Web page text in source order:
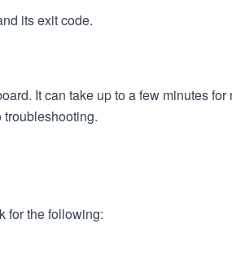
its exit code.
It can take up to a few minutes for
troubleshooting.
for the following: